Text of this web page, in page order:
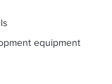
equipment